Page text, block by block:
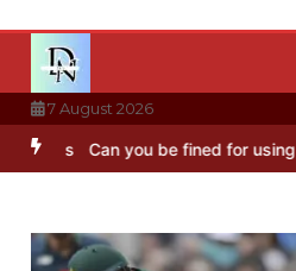
content
7 August 2026
you be fined for using a hosepipe?